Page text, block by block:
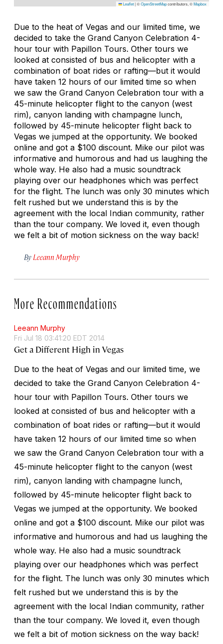
Leaflet|©OpenStreetMapcontributors, ©Mapbox
Due to the heat of Vegas and our limited time, we
decided to take the Grand Canyon Celebration 4-
hour tour with Papillon Tours. Other tours we
looked at consisted of bus and helicopter with a
combination of boat rides or rafting—but it would
have taken 12 hours of our limited time so when
we saw the Grand Canyon Celebration tour with a
45-minute helicopter flight to the canyon (west
rim), canyon landing with champagne lunch,
followed by 45-minute helicopter flight back to
Vegas we jumped at the opportunity. We booked
online and got a $100 discount. Mike our pilot was
informative and humorous and had us laughing the
whole way. He also had a music soundtrack
playing over our headphones which was perfect
for the flight. The lunch was only 30 minutes which
felt rushed but we understand this is by the
agreement with the local Indian community, rather
than the tour company. We loved it, even though
we felt a bit of motion sickness on the way back!
By Leeann Murphy
More Recommendations
Leeann Murphy
Fri Jul 18 03:41:20 EDT 2014
Get a Different High in Vegas
Due to the heat of Vegas and our limited time, we
decided to take the Grand Canyon Celebration 4-
hour tour with Papillon Tours. Other tours we
looked at consisted of bus and helicopter with a
combination of boat rides or rafting—but it would
have taken 12 hours of our limited time so when
we saw the Grand Canyon Celebration tour with a
45-minute helicopter flight to the canyon (west
rim), canyon landing with champagne lunch,
followed by 45-minute helicopter flight back to
Vegas we jumped at the opportunity. We booked
online and got a $100 discount. Mike our pilot was
informative and humorous and had us laughing the
whole way. He also had a music soundtrack
playing over our headphones which was perfect
for the flight. The lunch was only 30 minutes which
felt rushed but we understand this is by the
agreement with the local Indian community, rather
than the tour company. We loved it, even though
we felt a bit of motion sickness on the way back!